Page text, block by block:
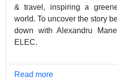
& travel, inspiring a
world. To uncover the story
down with Alexandru
ELEC.
Read more